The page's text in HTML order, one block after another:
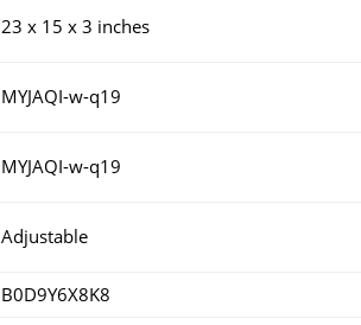
‎23 x 15 x 3 inches
‎MYJAQI-w-q19
‎MYJAQI-w-q19
‎Adjustable
B0D9Y6X8K8